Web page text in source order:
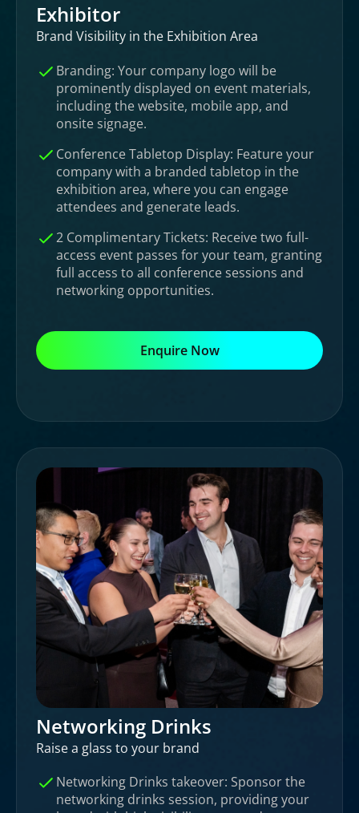
Exhibitor
Brand Visibility in the Exhibition Area
Branding: Your company logo will be
prominently displayed on event materials,
including the website, mobile app, and
onsite signage.
Conference Tabletop Display: Feature your
company with a branded tabletop in the
exhibition area, where you can engage
attendees and generate leads.
2 Complimentary Tickets: Receive two full-
access event passes for your team, granting
full access to all conference sessions and
networking opportunities.
Enquire Now
Networking Drinks
Raise a glass to your brand
Networking Drinks takeover: Sponsor the
networking drinks session, providing your